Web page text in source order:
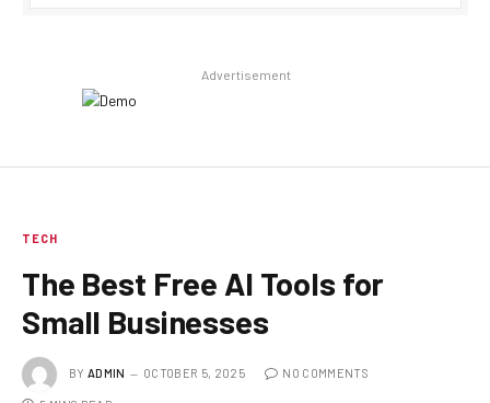
Advertisement
TECH
The Best Free AI Tools for
Small Businesses
BY ADMIN OCTOBER 5, 2025 NO COMMENTS